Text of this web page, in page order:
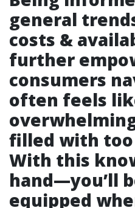
general
costs &
further
consumers
often feels
filled with too
With this
hand—you’ll
equipped